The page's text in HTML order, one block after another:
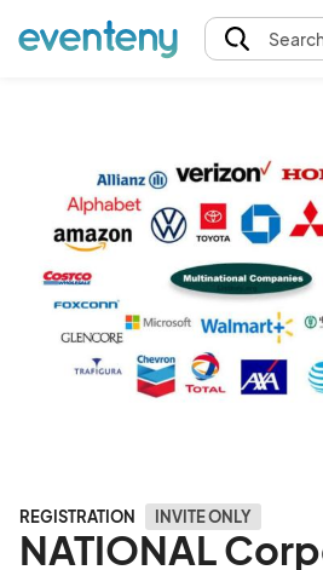
REGISTRATION INVITE ONLY
NATIONAL